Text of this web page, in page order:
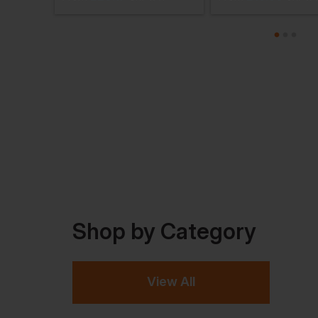
Shop by Category
View All